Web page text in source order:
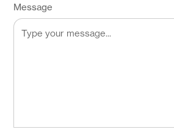
Message